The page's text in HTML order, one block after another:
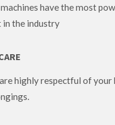
have the most
in the industry
highly respectful of your